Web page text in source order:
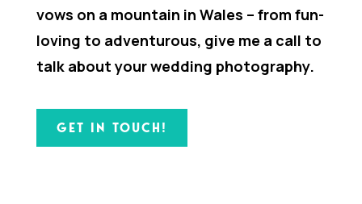
vows on a mountain in Wales – from fun-
loving to adventurous, give me a call to
talk about your wedding photography.
GET IN TOUCH!